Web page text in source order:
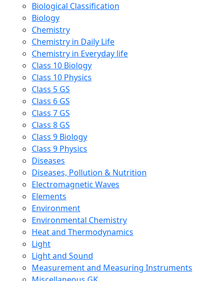
Biological Classification
Biology
Chemistry
Chemistry in Daily Life
Chemistry in Everyday life
Class 10 Biology
Class 10 Physics
Class 5 GS
Class 6 GS
Class 7 GS
Class 8 GS
Class 9 Biology
Class 9 Physics
Diseases
Diseases, Pollution & Nutrition
Electromagnetic Waves
Elements
Environment
Environmental Chemistry
Heat and Thermodynamics
Light
Light and Sound
Measurement and Measuring Instruments